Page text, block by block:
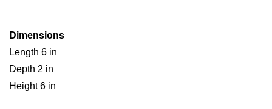
Dimensions
Length 6 in
Depth 2 in
Height 6 in